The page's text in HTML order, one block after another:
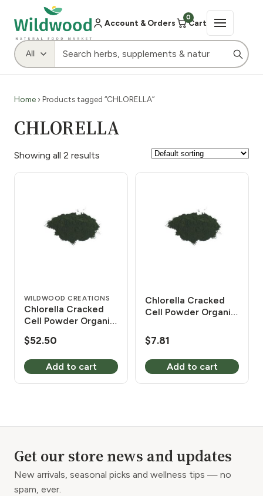
Account & Orders
0
Cart
Home › Products tagged “CHLORELLA”
CHLORELLA
Showing all 2 results
WILDWOOD CREATIONS
Chlorella Cracked
Cell Powder Organic
$52.50
Add to cart
Chlorella Cracked
Cell Powder Organic
$7.81
Add to cart
Get our store news and updates
New arrivals, seasonal picks and wellness tips — no
spam, ever.